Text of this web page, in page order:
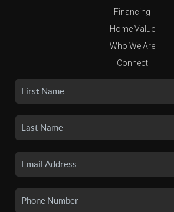
Financing
Home Value
Who We Are
Connect